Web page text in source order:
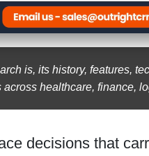
is, its history, features,
healthcare, finance,
decisions that